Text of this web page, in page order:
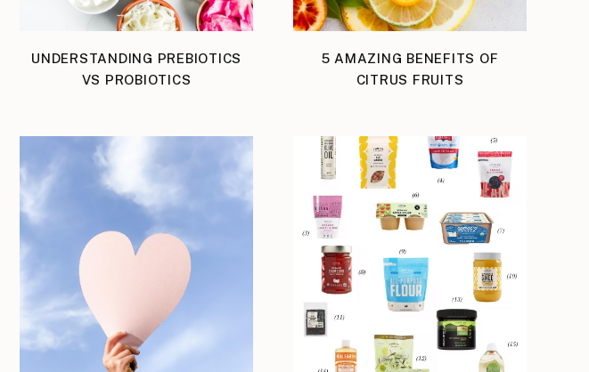
UNDERSTANDING PREBIOTICS
VS PROBIOTICS
5 AMAZING BENEFITS OF
CITRUS FRUITS